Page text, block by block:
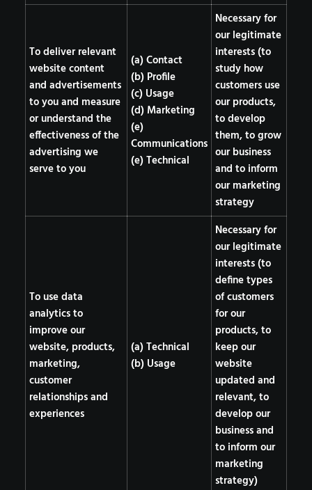
To deliver relevant
website content
and advertisements
to you and measure
or understand the
effectiveness of the
advertising we
serve to you
(a) Contact
(b) Profile
(c) Usage
(d) Marketing
(e)
Communications
(e) Technical
Necessary for
our legitimate
interests (to
study how
customers use
our products,
to develop
them, to grow
our business
and to inform
our marketing
strategy
To use data
analytics to
improve our
website, products,
marketing,
customer
relationships and
experiences
(a) Technical
(b) Usage
Necessary for
our legitimate
interests (to
define types
of customers
for our
products, to
keep our
website
updated and
relevant, to
develop our
business and
to inform our
marketing
strategy)